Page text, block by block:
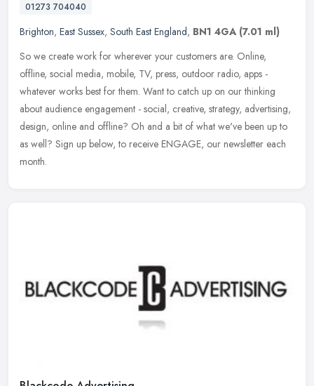
01273 704040
Brighton, East Sussex, South East England, BN1 4GA (7.01 ml)
So we create work for wherever your customers are. Online,
offline, social media, mobile, TV, press, outdoor radio, apps -
whatever works best for them. Want to catch up on our thinking
about audience engagement - social, creative, strategy, advertising,
design, online and offline? Oh and a bit of what we've been up to
as well? Sign up below, to receive ENGAGE, our newsletter each
month.